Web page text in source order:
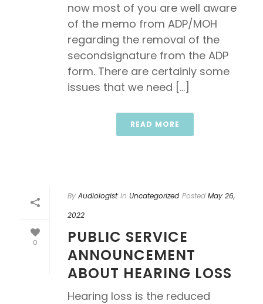
now most of you are well aware
of the memo from ADP/MOH
regarding the removal of the
secondsignature from the ADP
form. There are certainly some
issues that we need [...]
READ MORE
0
By Audiologist In Uncategorized Posted May 26,
2022
PUBLIC SERVICE
ANNOUNCEMENT
ABOUT HEARING LOSS
Hearing loss is the reduced